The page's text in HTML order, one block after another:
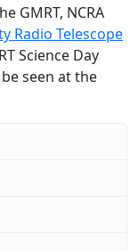
GMRT, NCRA
Radio Telescope
Science Day
seen at the